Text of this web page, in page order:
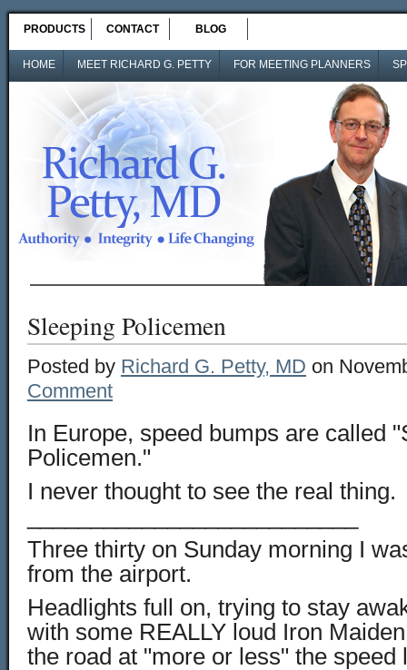
PRODUCTS CONTACT BLOG
HOME MEET RICHARD G. PETTY FOR MEETING PLANNERS
Sleeping Policemen
Posted by Richard G. Petty, MD on
Comment
In Europe, speed bumps are called
Policemen."
I never thought to see the real thing.
Three thirty on Sunday morning I
from the airport.
Headlights full on, trying to stay
with some REALLY loud Iron
the road at "more or less" the speed